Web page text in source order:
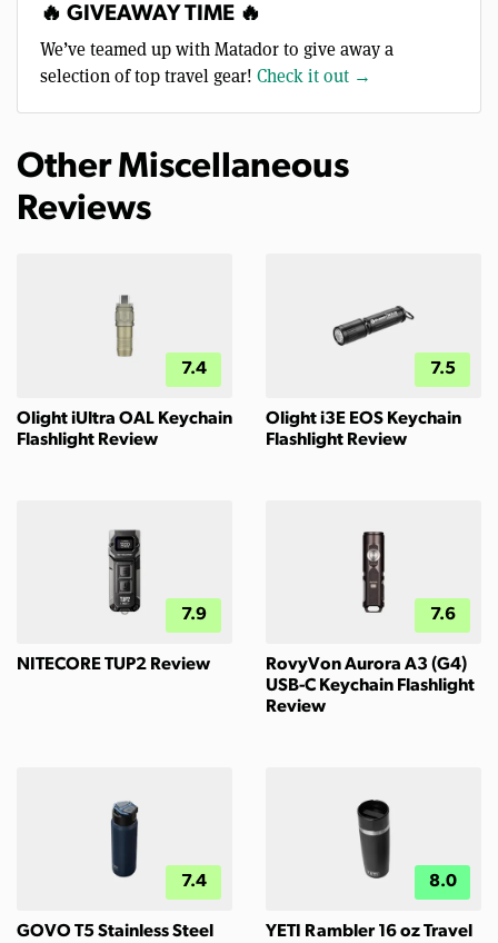
🔥 GIVEAWAY TIME 🔥
We’ve teamed up with Matador to give away a
selection of top travel gear! Check it out →
Other Miscellaneous
Reviews
7.4
Olight iUltra OAL Keychain
Flashlight Review
7.5
Olight i3E EOS Keychain
Flashlight Review
7.9
NITECORE TUP2 Review
7.6
RovyVon Aurora A3 (G4)
USB-C Keychain Flashlight
Review
7.4
GOVO T5 Stainless Steel
8.0
YETI Rambler 16 oz Travel